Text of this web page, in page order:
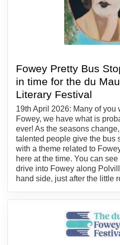
Fowey Pretty Bus
in time for the du
Literary Festival
19th April 2026: Many of
Fowey, we have what is
ever! As the seasons
talented people give the bus
with a theme related to
here at the time. You can
drive into Fowey along
hand side, just after the little